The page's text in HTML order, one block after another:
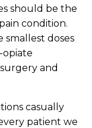
should be the
condition.
smallest doses
opiate
and
casually
patient we